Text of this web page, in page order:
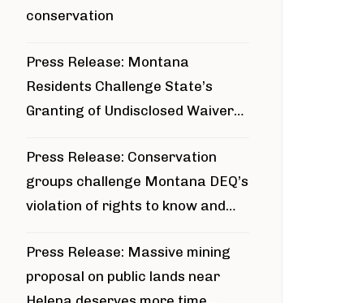
conservation
Press Release: Montana
Residents Challenge State’s
Granting of Undisclosed Waiver
Press Release: Conservation
groups challenge Montana DEQ’s
violation of rights to know and
around Blackfoot River gold mine
Press Release: Massive mining
proposal on public lands near